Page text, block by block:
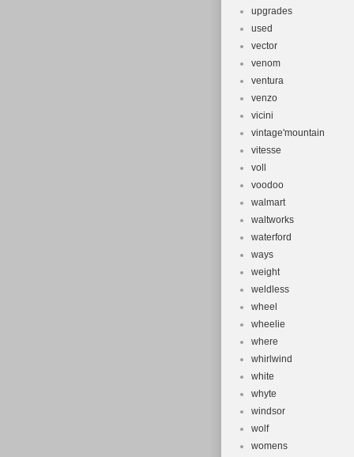
upgrades
used
vector
venom
ventura
venzo
vicini
vintage'mountain
vitesse
voll
voodoo
walmart
waltworks
waterford
ways
weight
weldless
wheel
wheelie
where
whirlwind
white
whyte
windsor
wolf
womens